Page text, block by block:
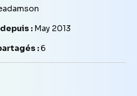
: May 2013
:6